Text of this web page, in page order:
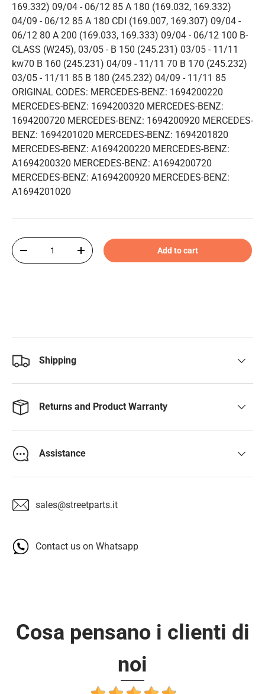
169.332) 09/04 - 06/12 85 A 180 (169.032, 169.332)
04/09 - 06/12 85 A 180 CDI (169.007, 169.307) 09/04 -
06/12 80 A 200 (169.033, 169.333) 09/04 - 06/12 100 B-
CLASS (W245), 03/05 - B 150 (245.231) 03/05 - 11/11
kw70 B 160 (245.231) 04/09 - 11/11 70 B 170 (245.232)
03/05 - 11/11 85 B 180 (245.232) 04/09 - 11/11 85
ORIGINAL CODES: MERCEDES-BENZ: 1694200220
MERCEDES-BENZ: 1694200320 MERCEDES-BENZ:
1694200720 MERCEDES-BENZ: 1694200920 MERCEDES-
BENZ: 1694201020 MERCEDES-BENZ: 1694201820
MERCEDES-BENZ: A1694200220 MERCEDES-BENZ:
A1694200320 MERCEDES-BENZ: A1694200720
MERCEDES-BENZ: A1694200920 MERCEDES-BENZ:
A1694201020
Qty
-
+ Add to cart
Shipping
Returns and Product Warranty
Assistance
sales@streetparts.it
Contact us on Whatsapp
Cosa pensano i clienti di
noi